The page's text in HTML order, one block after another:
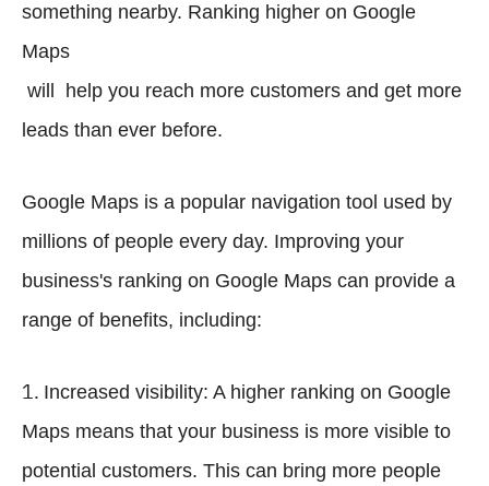
something nearby. Ranking higher on Google
Maps
will help you reach more customers and get more
leads than ever before.
Google Maps is a popular navigation tool used by
millions of people every day. Improving your
business's ranking on Google Maps can provide a
range of benefits, including:
Increased visibility: A higher ranking on Google
Maps means that your business is more visible to
potential customers. This can bring more people